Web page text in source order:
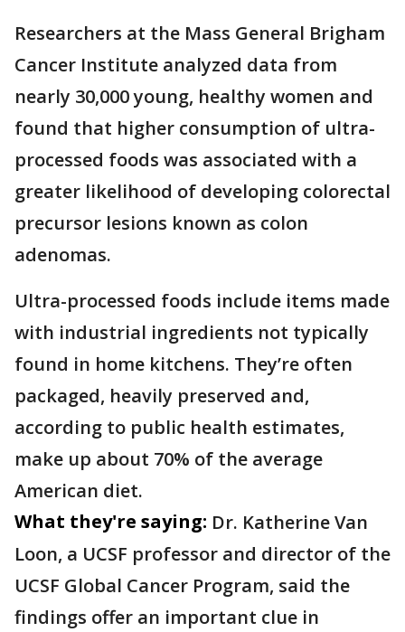
Researchers at the Mass General Brigham
Cancer Institute analyzed data from
nearly 30,000 young, healthy women and
found that higher consumption of ultra-
processed foods was associated with a
greater likelihood of developing colorectal
precursor lesions known as colon
adenomas.
Ultra-processed foods include items made
with industrial ingredients not typically
found in home kitchens. They’re often
packaged, heavily preserved and,
according to public health estimates,
make up about 70% of the average
American diet.
What they're saying: Dr. Katherine Van
Loon, a UCSF professor and director of the
UCSF Global Cancer Program, said the
findings offer an important clue in